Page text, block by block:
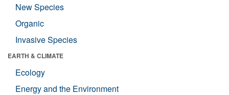
New Species
Organic
Invasive Species
EARTH & CLIMATE
Ecology
Energy and the Environment